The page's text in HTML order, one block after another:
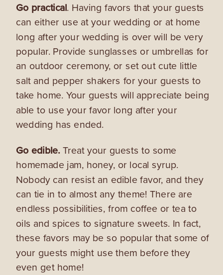
Go practical. Having favors that your guests
can either use at your wedding or at home
long after your wedding is over will be very
popular. Provide sunglasses or umbrellas for
an outdoor ceremony, or set out cute little
salt and pepper shakers for your guests to
take home. Your guests will appreciate being
able to use your favor long after your
wedding has ended.
Go edible.Treat your guests to some
homemade jam, honey, or local syrup.
Nobody can resist an edible favor, and they
can tie in to almost any theme! There are
endless possibilities, from coffee or tea to
oils and spices to signature sweets. In fact,
these favors may be so popular that some of
your guests might use them before they
even get home!